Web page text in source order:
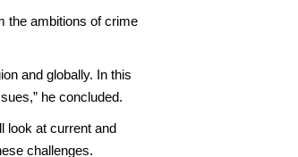
the ambitions of crime
and globally. In this
he concluded.
look at current and
challenges.